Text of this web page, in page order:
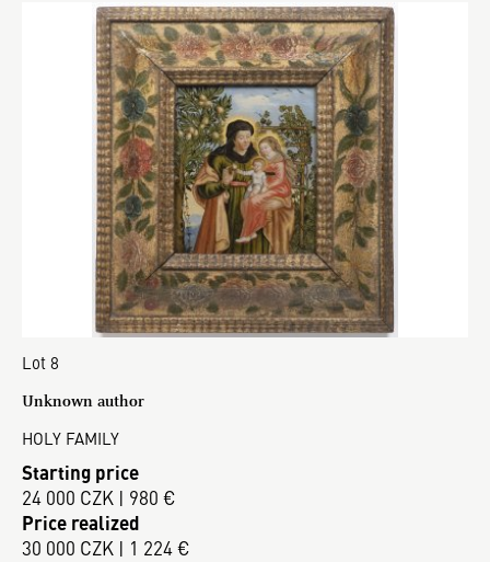
Lot 8
Unknown author
HOLY FAMILY
Starting price
24 000 CZK | 980 €
Price realized
30 000 CZK | 1 224 €